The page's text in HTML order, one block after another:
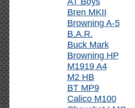
Bren MKII
Browning A-5
B.A.R.
Buck Mark
Browning HP
M1919 A4
M2 HB
BT MP9
Calico M100